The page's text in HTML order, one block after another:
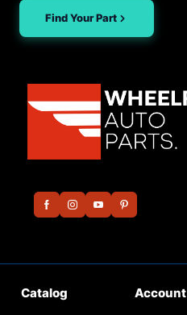
Find Your Part
Catalog Account